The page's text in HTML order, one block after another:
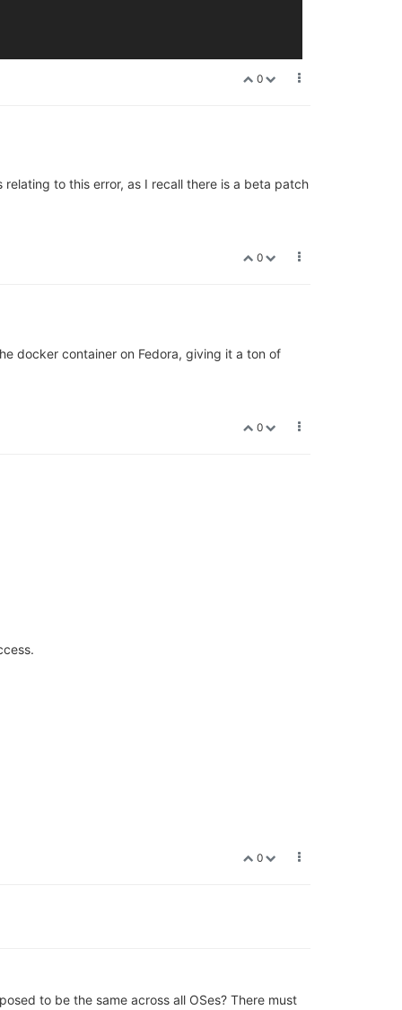
0
to this error, as I recall there is a beta patch
0
docker container on Fedora, giving it a ton of
0
0
to be the same across all OSes? There must